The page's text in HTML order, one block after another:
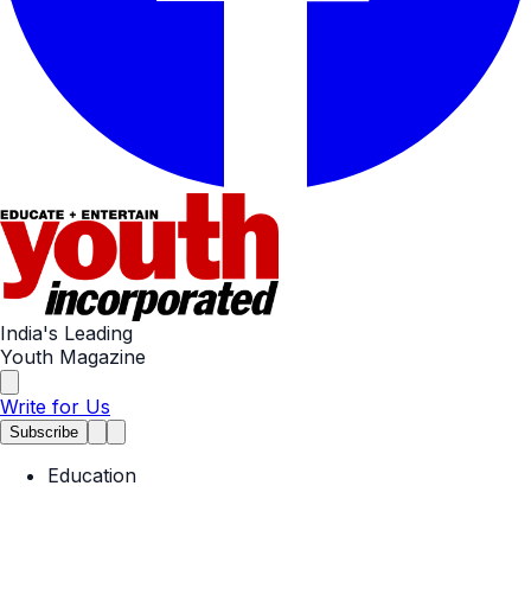
India's Leading
Youth Magazine
Write for Us
Subscribe
Education